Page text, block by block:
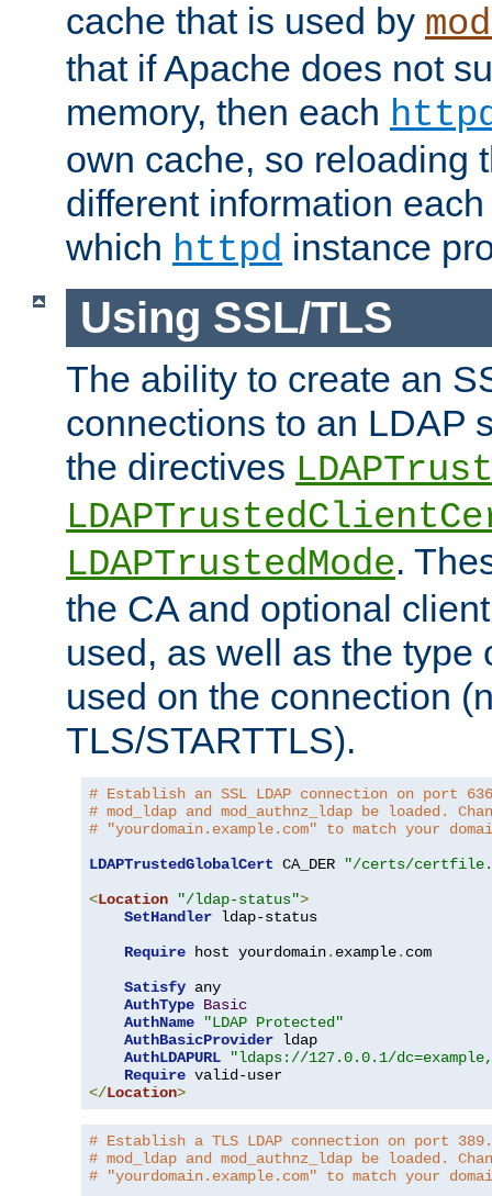
cache that is used by
that if Apache does not
memory, then each
own cache, so reloading
different information
which httpd instance
Using SSL/TLS
The ability to create an
connections to an LDAP
the directives
LDAPTrustedMode.
the CA and optional
used, as well as the type
used on the connection
TLS/STARTTLS).
# Establish an SSL LDAP connection on port
# mod_ldap and mod_authnz_ldap be loaded.
# "yourdomain.example.com" to match your
LDAPTrustedGlobalCert CA_DER
"/certs/
<Location "/ldap-status">
SetHandler ldap-status
Require host yourdomain. example. com
Satisfy any
AuthType Basic
AuthName
"LDAP Protected"
AuthBasicProvider ldap
AuthLDAPURL
"ldaps://127.0.0.1/
Require
</Location>
# Establish a TLS LDAP connection on port
# mod_ldap and mod_authnz_ldap be loaded.
# "yourdomain.example.com" to match your